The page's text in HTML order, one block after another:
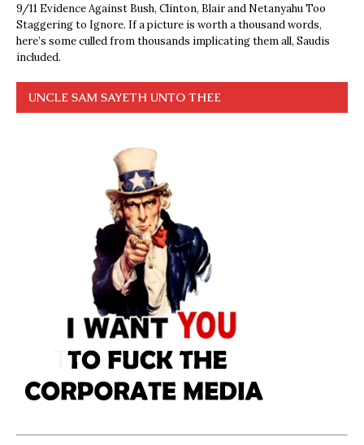
9/11 Evidence Against Bush, Clinton, Blair and Netanyahu Too
Staggering to Ignore. If a picture is worth a thousand words,
here’s some culled from thousands implicating them all, Saudis
included.
UNCLE SAM SAYETH UNTO THEE